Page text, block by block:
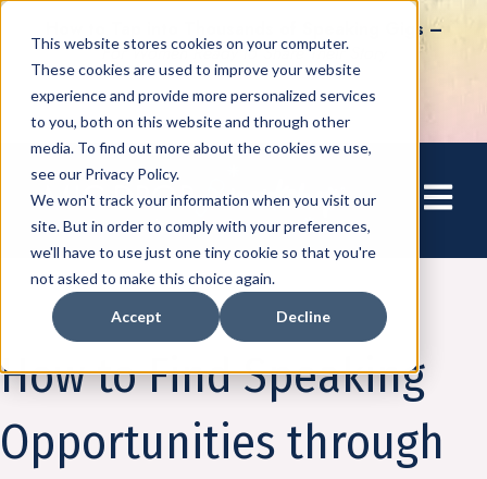
This website stores cookies on your computer.
These cookies are used to improve your website
experience and provide more personalized services
to you, both on this website and through other
media. To find out more about the cookies we use,
see our Privacy Policy.
We won't track your information when you visit our
site. But in order to comply with your preferences,
we'll have to use just one tiny cookie so that you're
not asked to make this choice again.
Accept Decline
Open
How to Tap into Thousands of Speaking Gigs –
For Women Ready to Share Their Story
Amplify
How to Find Speaking
Opportunities through